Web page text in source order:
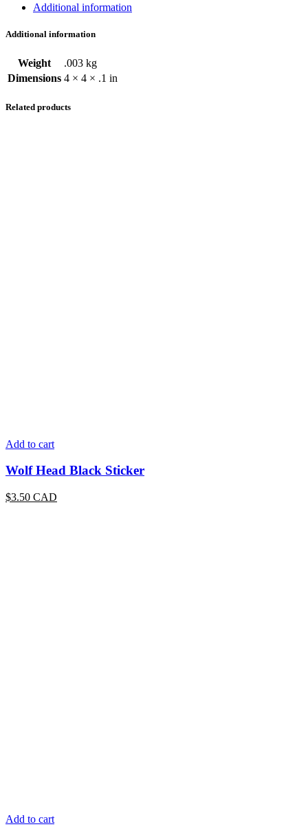
Additional information
Additional information
Weight
.003 kg
Dimensions 4 × 4 × .1 in
Related products
Add to cart
Wolf Head Black Sticker
$3.50 CAD
Add to cart